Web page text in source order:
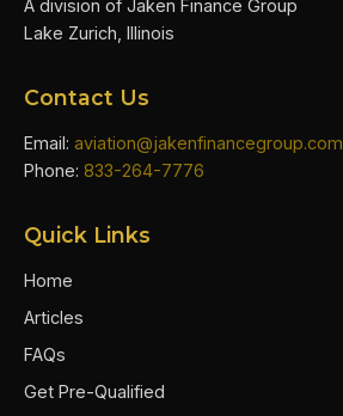
A division of Jaken Finance Group
Lake Zurich, Illinois
Contact Us
Email: aviation@jakenfinancegroup.com
Phone: 833-264-7776
Quick Links
Home
Articles
FAQs
Get Pre-Qualified